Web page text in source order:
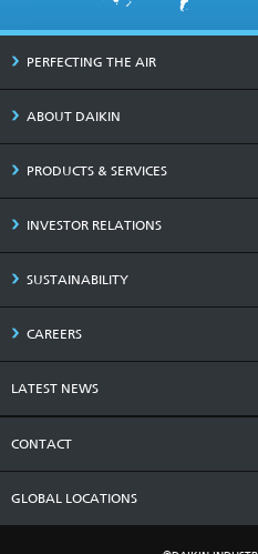
PERFECTING THE AIR
ABOUT DAIKIN
PRODUCTS & SERVICES
INVESTOR RELATIONS
SUSTAINABILITY
CAREERS
LATEST NEWS
CONTACT
GLOBAL LOCATIONS